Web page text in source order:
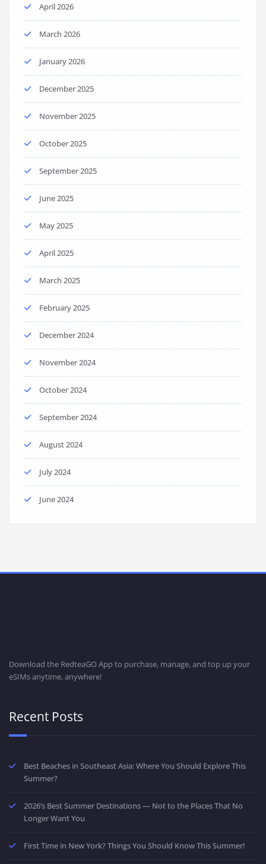
April 2026
March 2026
January 2026
December 2025
November 2025
October 2025
September 2025
June 2025
May 2025
April 2025
March 2025
February 2025
December 2024
November 2024
October 2024
September 2024
August 2024
July 2024
June 2024
Download the RedteaGO App to purchase, manage, and top up your
eSIMs anytime, anywhere!
Recent Posts
Best Beaches in Southeast Asia: Where You Should Explore This
Summer?
2026’s Best Summer Destinations — Not to the Places That No
Longer Want You
First Time in New York? Things You Should Know This Summer!